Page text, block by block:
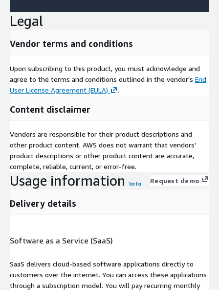
Legal
Vendor terms and conditions
Upon subscribing to this product, you must acknowledge and
agree to the terms and conditions outlined in the vendor's End
User License Agreement (EULA)
.
Content disclaimer
Vendors are responsible for their product descriptions and
other product content. AWS does not warrant that vendors'
product descriptions or other product content are accurate,
complete, reliable, current, or error-free.
Usage information Info Request demo
Delivery details
Software as a Service (SaaS)
SaaS delivers cloud-based software applications directly to
customers over the internet. You can access these applications
through a subscription model. You will pay recurring monthly